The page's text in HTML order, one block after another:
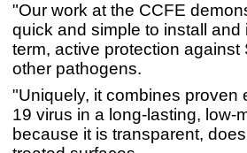
"Our work at the CCFE
quick and simple to install
term, active protection
other pathogens.
"Uniquely, it combines proven
19 virus in a long-lasting, low-
because it is transparent,